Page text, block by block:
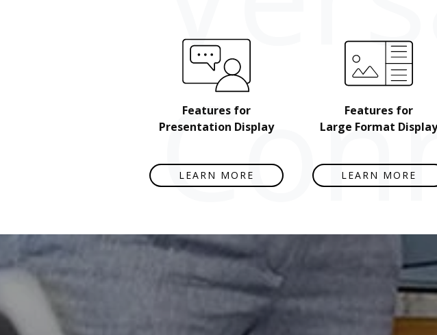
Features for
Presentation Display
LEARN MORE
Features for
Large Format
LEARN MORE